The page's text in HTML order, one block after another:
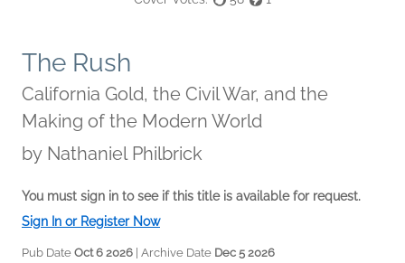
The Rush
California Gold, the Civil War, and the
Making of the Modern World
by Nathaniel Philbrick
You must sign in to see if this title is available for request.
Sign In or Register Now
Pub Date Oct 6 2026 | Archive Date Dec 5 2026